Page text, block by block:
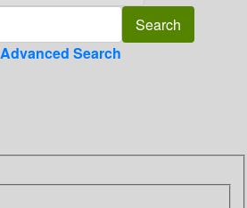
Advanced Search